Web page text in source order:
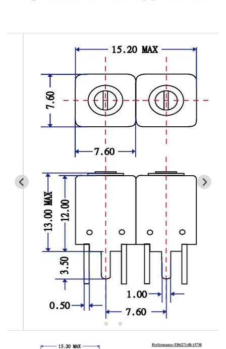
RF SMD Filter
Saw Filter
Helical Bandpass Filter
All
7H2 Series catalog (50 ohm)
7H3 Series catalog (50 ohm)
7H4 Series catalog (50 ohm)
7H5 Series catalog (50 ohm)
7H6 Series catalog (50 ohm)
5W2 Series catalog (50 ohm)
5W3 Series catalog (50 ohm)
5W4 Series catalog (50 ohm)
5W5 Series catalog (50 ohm)
5W6 Series catalog (50 ohm)
7S2 Series catalog (50 ohm)